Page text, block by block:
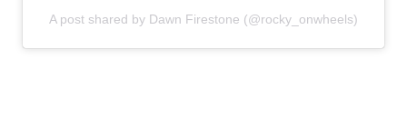
A post shared by Dawn Firestone (@rocky_onwheels)